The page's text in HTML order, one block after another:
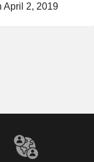
April 2, 2019